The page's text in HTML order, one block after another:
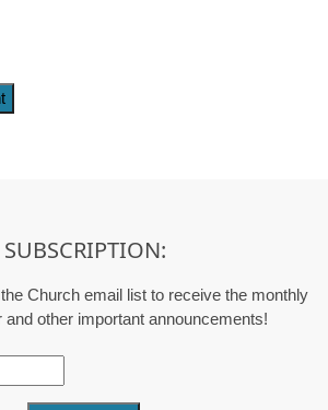
Church email list to receive the monthly
and other important announcements!